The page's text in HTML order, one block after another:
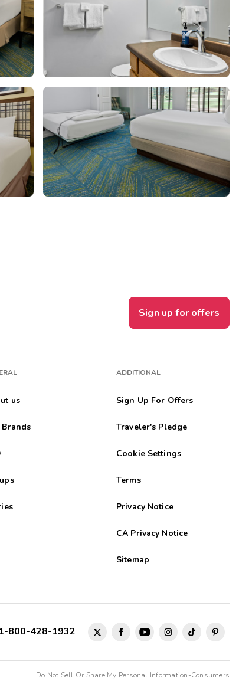
Sign up for offers
us
Brands
ADDITIONAL
Sign Up For Offers
Traveler's Pledge
Cookie Settings
Terms
Privacy Notice
CA Privacy Notice
Sitemap
800-428-1932
Do Not Sell Or Share My Personal Information-Consumers